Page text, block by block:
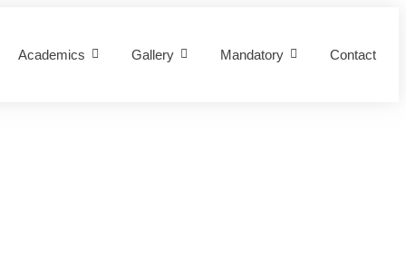
Academics Gallery Mandatory Contact